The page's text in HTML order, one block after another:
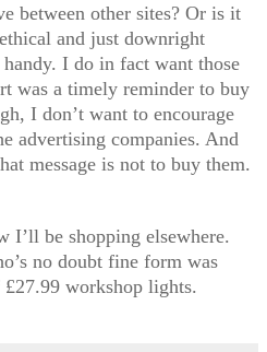
between other sites? Or is it
and just downright
I do in fact want those
was a timely reminder to buy
I don’t want to encourage
advertising companies. And
message is not to buy them.
I’ll be shopping elsewhere.
no doubt fine form was
workshop lights.